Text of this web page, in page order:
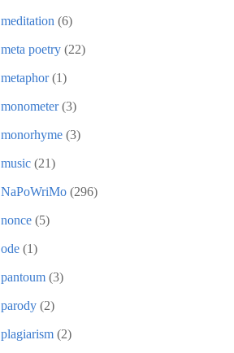
meditation (6)
meta poetry (22)
metaphor (1)
monometer (3)
monorhyme (3)
music (21)
NaPoWriMo (296)
nonce (5)
ode (1)
pantoum (3)
parody (2)
plagiarism (2)